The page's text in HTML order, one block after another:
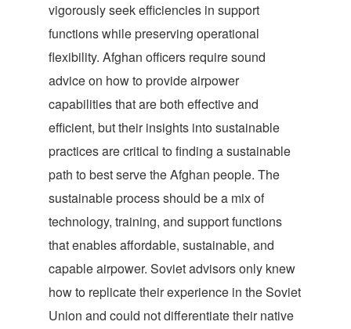
vigorously seek efficiencies in support
functions while preserving operational
flexibility. Afghan officers require sound
advice on how to provide airpower
capabilities that are both effective and
efficient, but their insights into sustainable
practices are critical to finding a sustainable
path to best serve the Afghan people. The
sustainable process should be a mix of
technology, training, and support functions
that enables affordable, sustainable, and
capable airpower. Soviet advisors only knew
how to replicate their experience in the Soviet
Union and could not differentiate their native